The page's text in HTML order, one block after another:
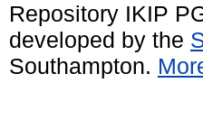
Repository IKIP
developed by the
Southampton.